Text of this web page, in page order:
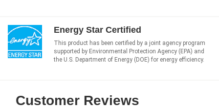
Energy Star Certified
This product has been certified by a joint agency program
supported by Environmental Protection Agency (EPA) and
the U.S. Department of Energy (DOE) for energy efficiency.
Customer Reviews